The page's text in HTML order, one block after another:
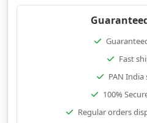
Fast
PAN
100%
Regular orders